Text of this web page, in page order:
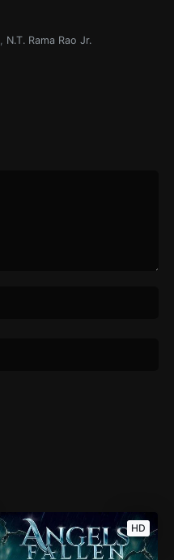
, N.T. Rama Rao Jr.
HD